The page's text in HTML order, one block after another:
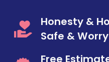
Honesty &
Safe &
Free